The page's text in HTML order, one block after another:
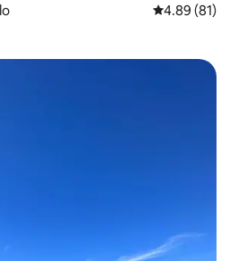
4.89 out of 5
4.89 (81)